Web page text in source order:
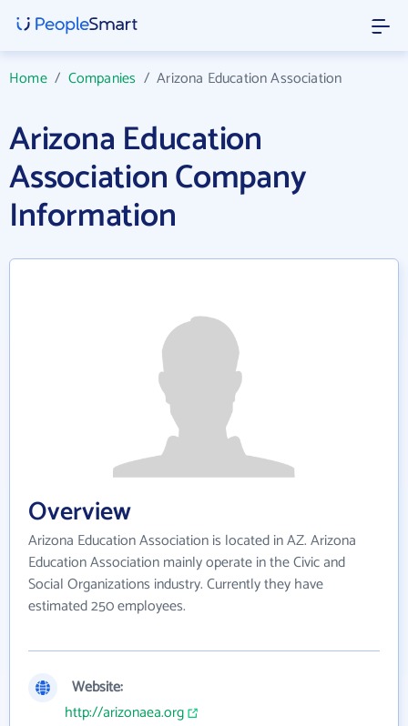
Home/ Companies /Arizona Education Association
Arizona Education
Association Company
Information
Overview
Arizona Education Association is located in AZ. Arizona
Education Association mainly operate in the Civic and
Social Organizations industry. Currently they have
estimated 250 employees.
Website:
http://arizonaea.org